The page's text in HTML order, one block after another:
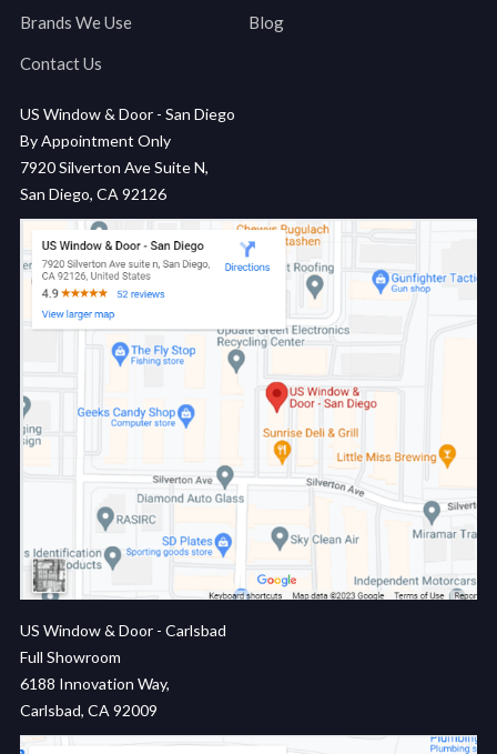
Brands We Use Blog
Contact Us
US Window & Door - San Diego
By Appointment Only
7920 Silverton Ave Suite N,
San Diego, CA 92126
US Window & Door - Carlsbad
Full Showroom
6188 Innovation Way,
Carlsbad, CA 92009